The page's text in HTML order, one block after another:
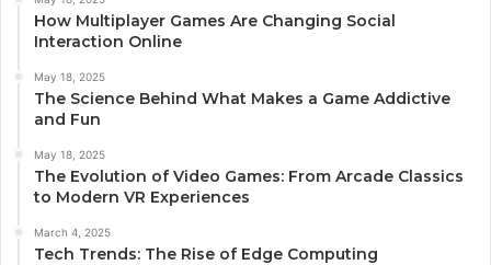
How Multiplayer Games Are Changing Social
Interaction Online
May 18, 2025
The Science Behind What Makes a Game Addictive
and Fun
May 18, 2025
The Evolution of Video Games: From Arcade Classics
to Modern VR Experiences
March 4, 2025
Tech Trends: The Rise of Edge Computing